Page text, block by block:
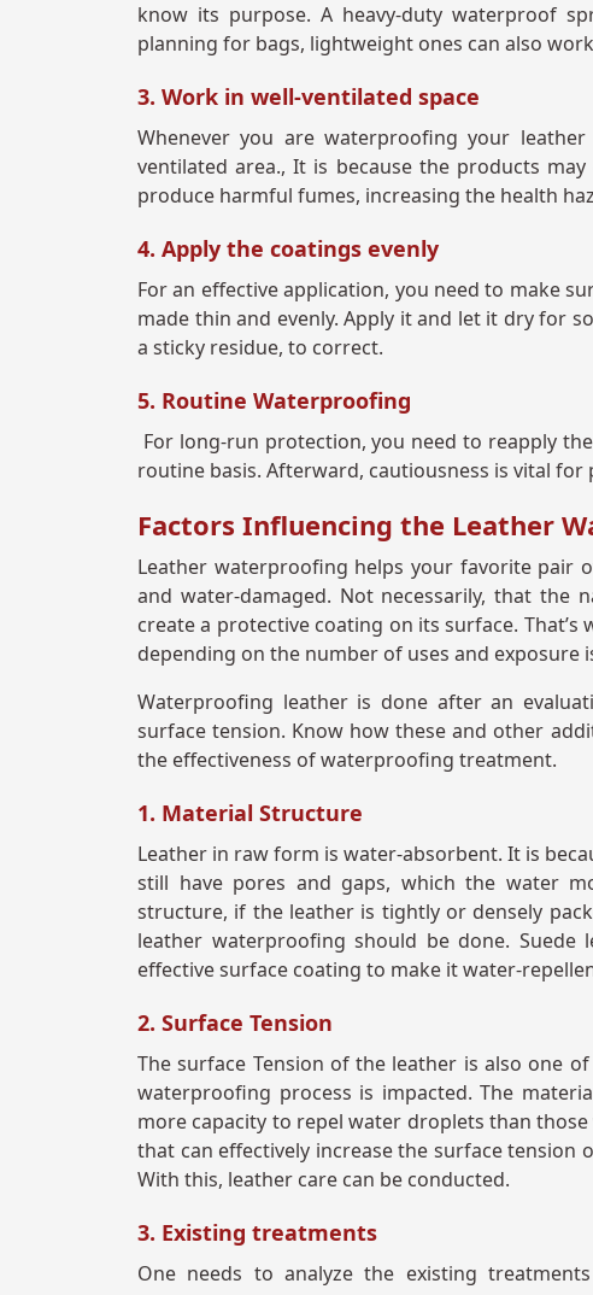
know its purpose. A heavy-duty waterproof
planning for bags, lightweight ones can also
3. Work in well-ventilated space
Whenever you are waterproofing your
ventilated area., It is because the products
produce harmful fumes, increasing the health
4. Apply the coatings evenly
For an effective application, you need to make
made thin and evenly. Apply it and let it dry for
a sticky residue, to correct.
5. Routine Waterproofing
For long-run protection, you need to reapply
routine basis. Afterward, cautiousness is vital
Factors Influencing the Leather
Leather waterproofing helps your favorite pair
and water-damaged. Not necessarily, that
create a protective coating on its surface.
depending on the number of uses and exposure
Waterproofing leather is done after an
surface tension. Know how these and other
the effectiveness of waterproofing treatment.
1. Material Structure
Leather in raw form is water-absorbent. It is
still have pores and gaps, which the water
structure, if the leather is tightly or densely
leather waterproofing should be done.
effective surface coating to make it water-
2. Surface Tension
The surface Tension of the leather is also one
waterproofing process is impacted. The
more capacity to repel water droplets than
that can effectively increase the surface tension
With this, leather care can be conducted.
3. Existing treatments
One needs to analyze the existing